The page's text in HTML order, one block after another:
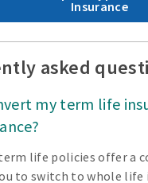
Insurance
asked
my term life
term life policies offer a
to switch to whole life